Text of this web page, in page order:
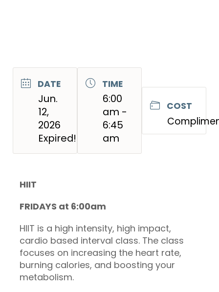
DATE
Jun.
12,
2026
Expired!
TIME
6:00
am -
6:45
am
COST
HIIT
FRIDAYS at 6:00am
HIIT is a high intensity, high impact,
cardio based interval class. The class
focuses on increasing the heart rate,
burning calories, and boosting your
metabolism.